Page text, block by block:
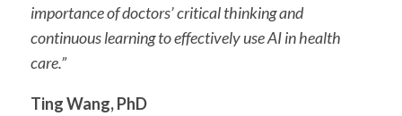
importance of doctors’ critical thinking and
continuous learning to effectively use AI in health
care.”
Ting Wang, PhD